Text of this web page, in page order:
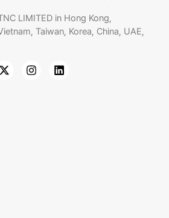
LIMITED in Hong Kong,
Taiwan, Korea, China, UAE,